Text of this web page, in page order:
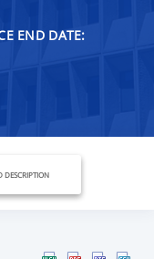
END DATE:
DESCRIPTION